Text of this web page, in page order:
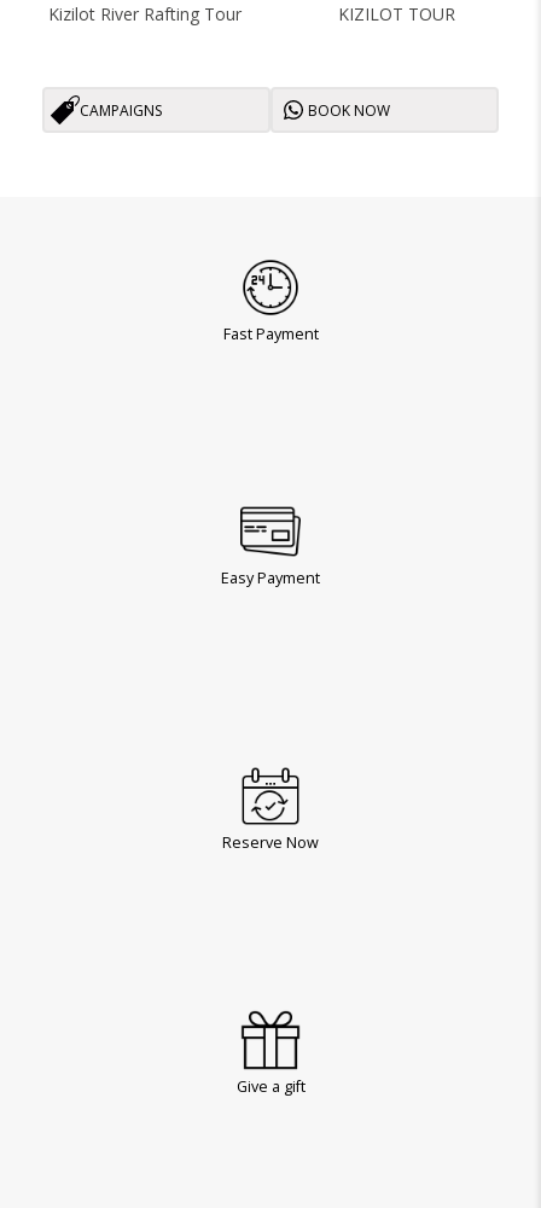
Kizilot River Rafting Tour KIZILOT TOUR
CAMPAIGNS BOOK NOW
Fast Payment
Easy Payment
Reserve Now
Give a gift